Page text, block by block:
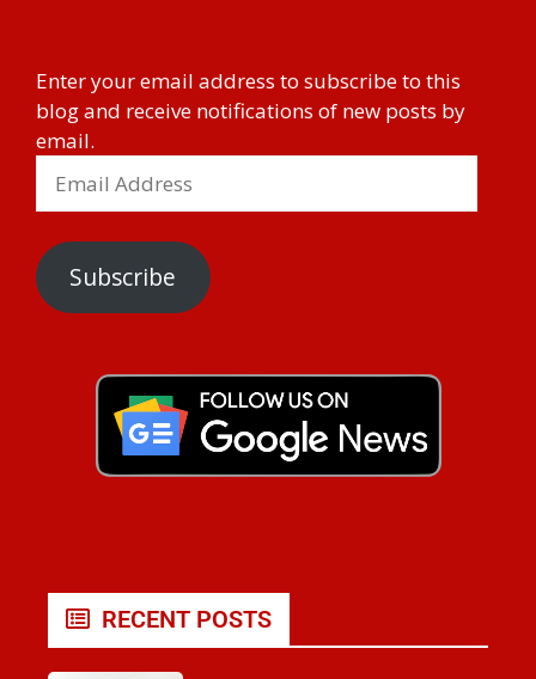
Enter your email address to subscribe to this
blog and receive notifications of new posts by
email.
Subscribe
RECENT POSTS